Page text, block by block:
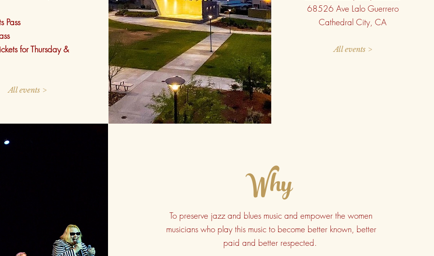
Pass
for Thursday &
All events >
68526 Ave Lalo Guerrero
Cathedral City, CA
All events >
Why
To preserve jazz and blues music and empower the women
musicians who play this music to become better known, better
paid and better respected.